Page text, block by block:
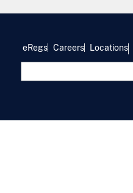
eRegs Careers Locations